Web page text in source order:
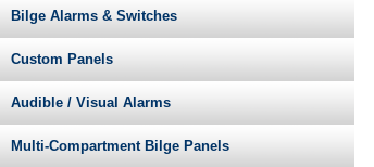
Bilge Alarms & Switches
Custom Panels
Audible / Visual Alarms
Multi-Compartment Bilge Panels